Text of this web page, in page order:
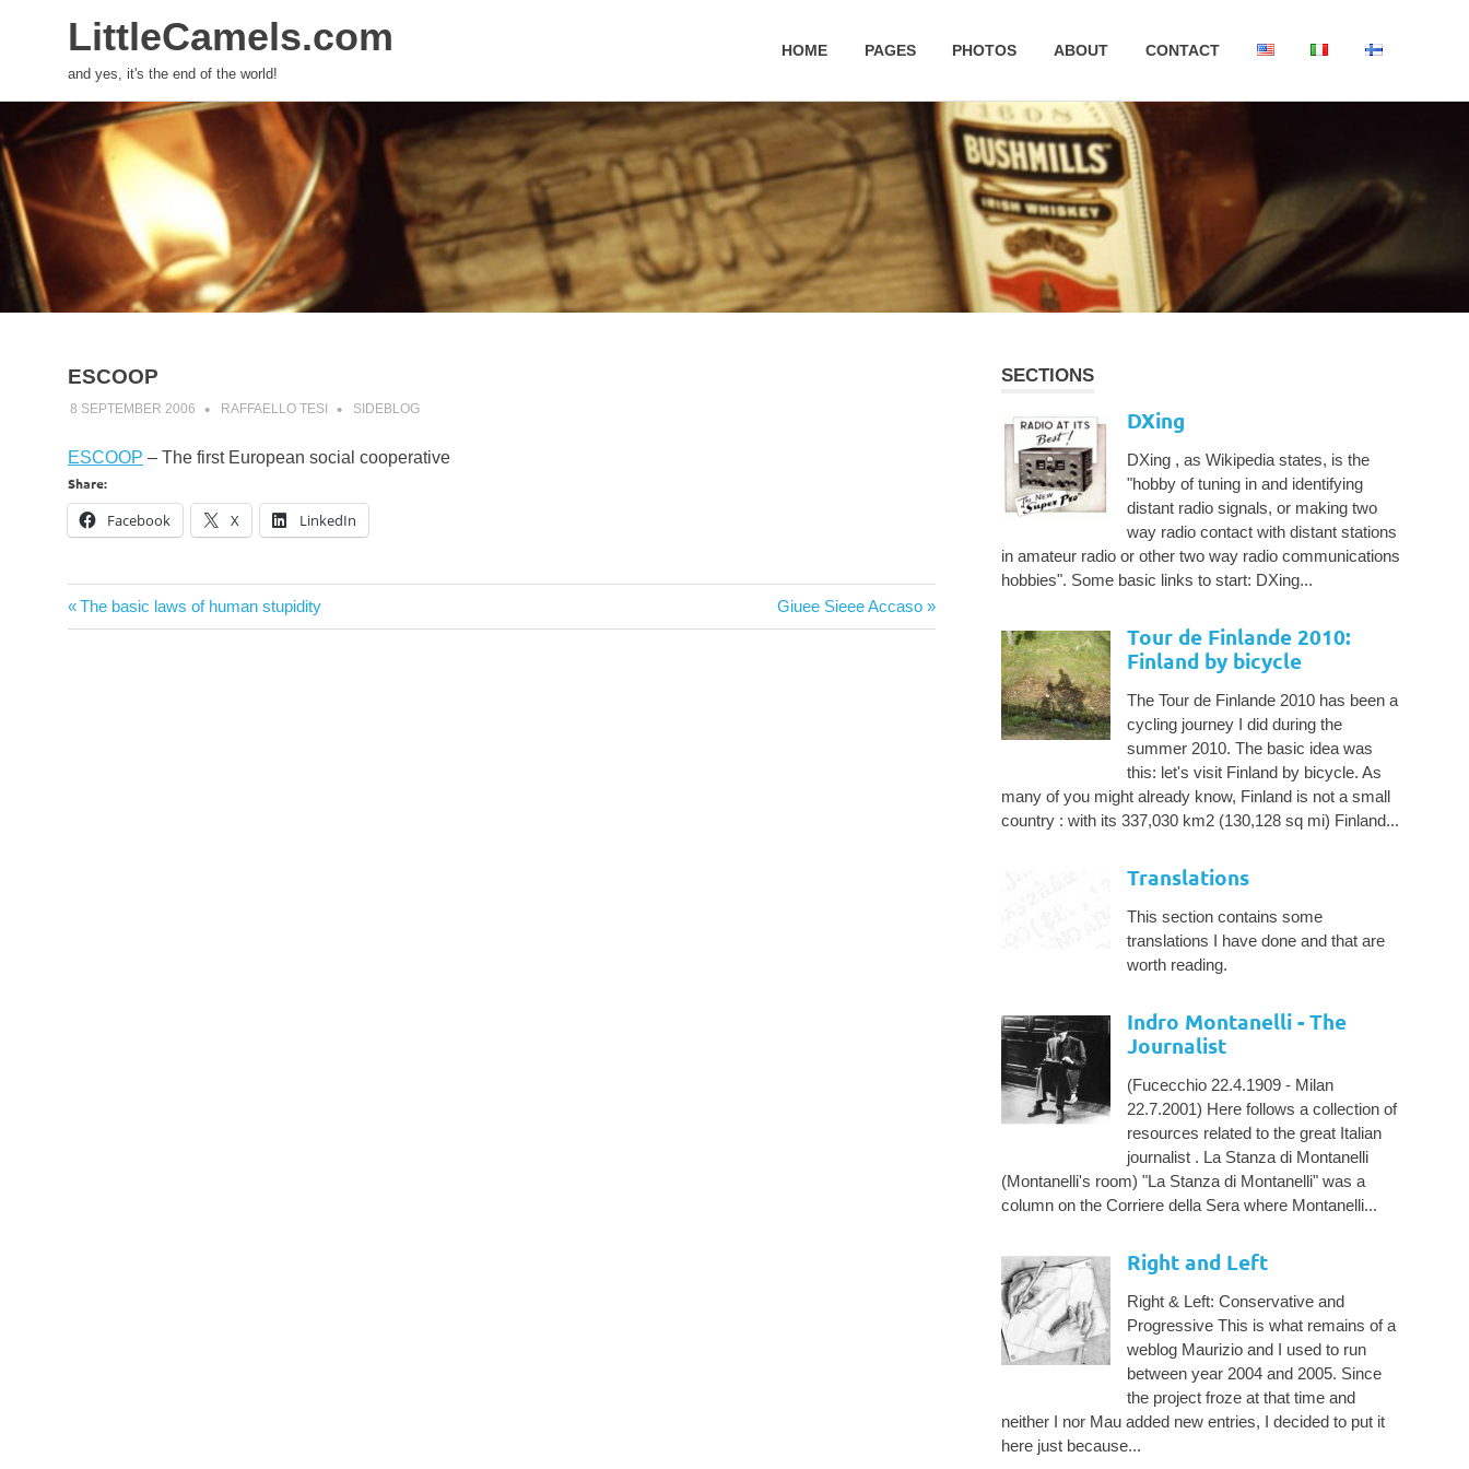
to
content
LittleCamels.com
and yes, it's the end of the world!
HOME PAGES PHOTOS ABOUT CONTACT
ESCOOP
8 SEPTEMBER 2006 RAFFAELLO TESI SIDEBLOG
ESCOOP – The first European social cooperative
Share:
Facebook X LinkedIn
Post
navigation
Previous
Post:
The basic laws of human stupidity
Next
Post:
Giuee Sieee Accaso
SECTIONS
DXing
DXing , as Wikipedia states, is the
"hobby of tuning in and identifying
distant radio signals, or making two
way radio contact with distant stations
in amateur radio or other two way radio communications
hobbies". Some basic links to start: DXing...
Tour de Finlande 2010:
Finland by bicycle
The Tour de Finlande 2010 has been a
cycling journey I did during the
summer 2010. The basic idea was
this: let's visit Finland by bicycle. As
many of you might already know, Finland is not a small
country : with its 337,030 km2 (130,128 sq mi) Finland...
Translations
This section contains some
translations I have done and that are
worth reading.
Indro Montanelli - The
Journalist
(Fucecchio 22.4.1909 - Milan
22.7.2001) Here follows a collection of
resources related to the great Italian
journalist . La Stanza di Montanelli
(Montanelli's room) "La Stanza di Montanelli" was a
column on the Corriere della Sera where Montanelli...
Right and Left
Right & Left: Conservative and
Progressive This is what remains of a
weblog Maurizio and I used to run
between year 2004 and 2005. Since
the project froze at that time and
neither I nor Mau added new entries, I decided to put it
here just because...